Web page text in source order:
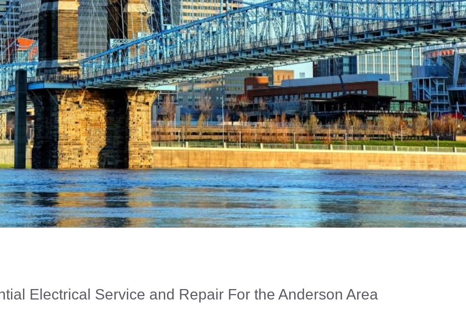
Electrical Service and Repair For the Anderson Area